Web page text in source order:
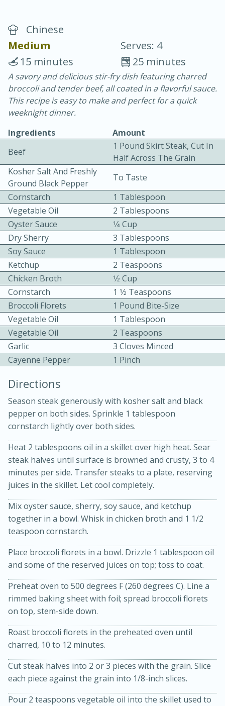
Blackberry Panna Cotta
20 min.
10 min.
Bacon, Egg, and Cheese Cups
30min
10min
Slow Cooker BBQ Ribs
Medium
3hr
15min
Easy Serves: 4
Chinese
Medium
Serves: 4
25 minutes
15 minutes
A savory and delicious stir-fry dish featuring charred
broccoli and tender beef, all coated in a flavorful sauce.
This recipe is easy to make and perfect for a quick
weeknight dinner.
Ingredients
Amount
Beef
1 Pound Skirt Steak, Cut In
Half Across The Grain
Kosher Salt And Freshly
Ground Black Pepper
To Taste
Cornstarch
1 Tablespoon
Vegetable Oil
2 Tablespoons
Oyster Sauce
1⁄4 Cup
Dry Sherry
3 Tablespoons
Soy Sauce
1 Tablespoon
Ketchup
2 Teaspoons
Chicken Broth
1⁄2 Cup
Cornstarch
1 1⁄2 Teaspoons
Broccoli Florets
1 Pound Bite-Size
Vegetable Oil
1 Tablespoon
Vegetable Oil
2 Teaspoons
Garlic
3 Cloves Minced
Cayenne Pepper
1 Pinch
Directions
Season steak generously with kosher salt and black
pepper on both sides. Sprinkle 1 tablespoon
cornstarch lightly over both sides.
Heat 2 tablespoons oil in a skillet over high heat. Sear
steak halves until surface is browned and crusty, 3 to 4
minutes per side. Transfer steaks to a plate, reserving
juices in the skillet. Let cool completely.
Mix oyster sauce, sherry, soy sauce, and ketchup
together in a bowl. Whisk in chicken broth and 1 1/2
teaspoon cornstarch.
Place broccoli florets in a bowl. Drizzle 1 tablespoon oil
and some of the reserved juices on top; toss to coat.
Preheat oven to 500 degrees F (260 degrees C). Line a
rimmed baking sheet with foil; spread broccoli florets
on top, stem-side down.
Roast broccoli florets in the preheated oven until
charred, 10 to 12 minutes.
Cut steak halves into 2 or 3 pieces with the grain. Slice
each piece against the grain into 1/8-inch slices.
Pour 2 teaspoons vegetable oil into the skillet used to